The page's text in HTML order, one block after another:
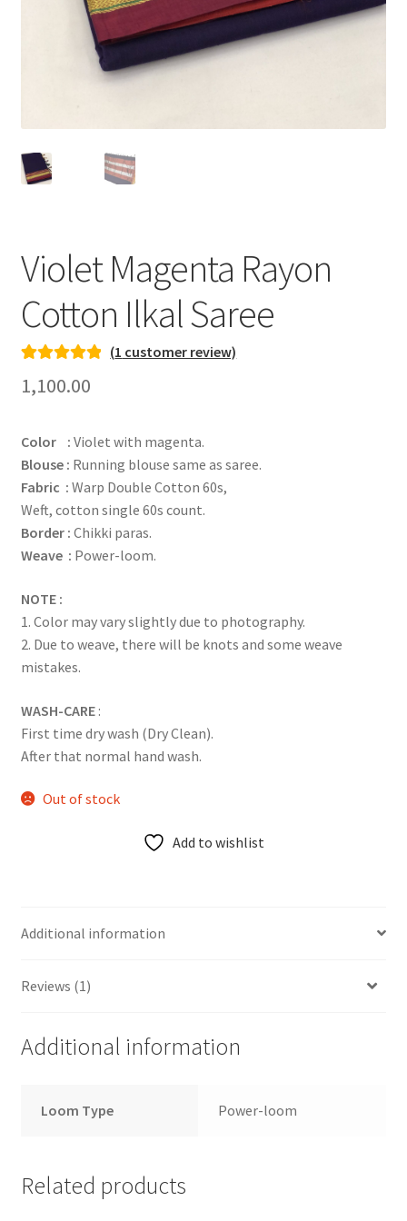
Violet Magenta Rayon
Cotton Ilkal Saree
out of 5
customer
rating
(1 customer review)
1,100.00
Color : Violet with magenta.
Blouse : Running blouse same as saree.
Fabric : Warp Double Cotton 60s,
Weft, cotton single 60s count.
Border : Chikki paras.
Weave : Power-loom.
NOTE :
1. Color may vary slightly due to photography.
2. Due to weave, there will be knots and some weave
mistakes.
WASH-CARE:
First time dry wash (Dry Clean).
After that normal hand wash.
Out of stock
Add to wishlist
Additional information
Reviews (1)
Additional information
Loom Type Power-loom
Related products